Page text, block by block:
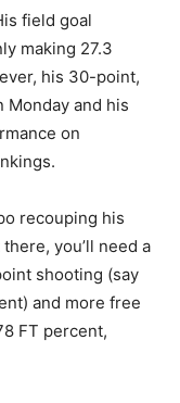
field goal
making 27.3
his 30-point,
and his
on
recouping his
you’ll need a
shooting (say
and more free
FT percent,